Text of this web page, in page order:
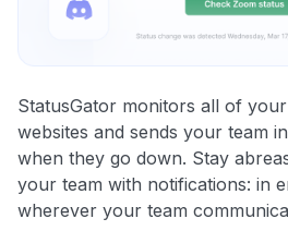
StatusGator monitors all of
websites and sends your team
when they go down. Stay
your team with notifications: in
wherever your team